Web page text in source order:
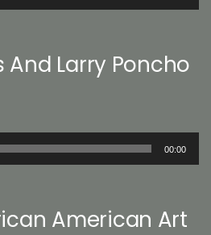
And Larry Poncho
00:00
American Art